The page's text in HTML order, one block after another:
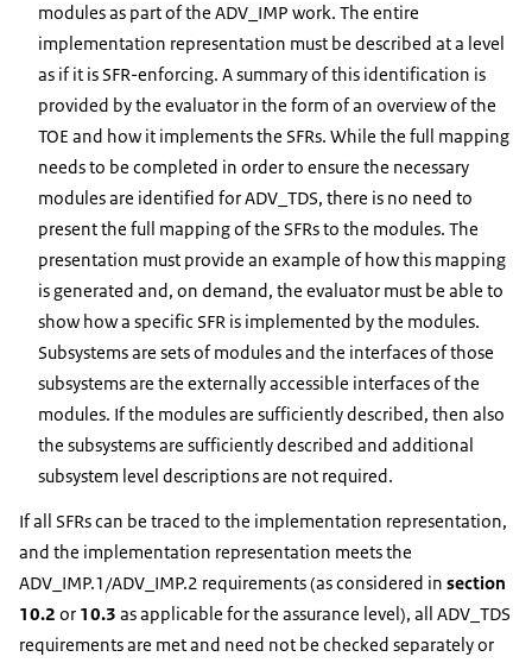
modules as part of the ADV_IMP work. The entire
implementation representation must be described at a level
as if it is SFR-enforcing. A summary of this identification is
provided by the evaluator in the form of an overview of the
TOE and how it implements the SFRs. While the full mapping
needs to be completed in order to ensure the necessary
modules are identified for ADV_TDS, there is no need to
present the full mapping of the SFRs to the modules. The
presentation must provide an example of how this mapping
is generated and, on demand, the evaluator must be able to
show how a specific SFR is implemented by the modules.
Subsystems are sets of modules and the interfaces of those
subsystems are the externally accessible interfaces of the
modules. If the modules are sufficiently described, then also
the subsystems are sufficiently described and additional
subsystem level descriptions are not required.
If all SFRs can be traced to the implementation representation,
and the implementation representation meets the
ADV_IMP.1/ADV_IMP.2 requirements (as considered in section
10.2 or 10.3 as applicable for the assurance level), all ADV_TDS
requirements are met and need not be checked separately or